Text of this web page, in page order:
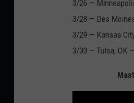
3/26 —
3/28 — Des
3/29 — Kansas
3/30 — Tulsa, OK